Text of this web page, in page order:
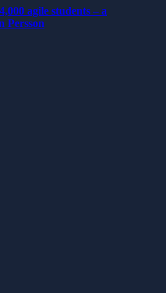
agile students – a
Persson